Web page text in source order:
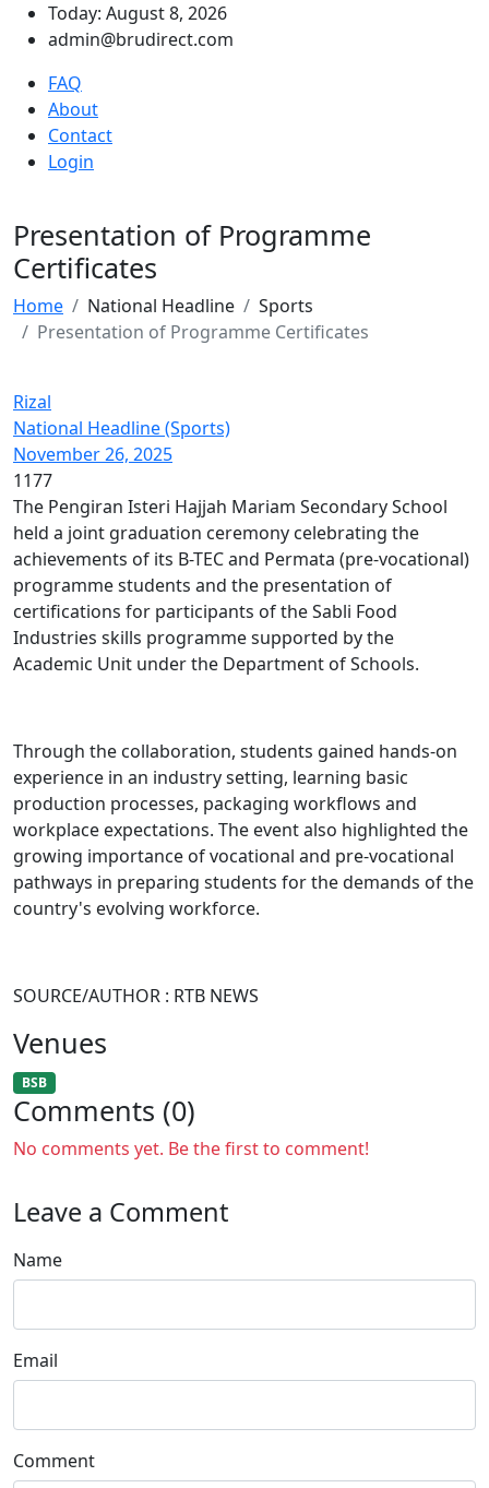
Today: August 8, 2026
admin@brudirect.com
FAQ
About
Contact
Login
Presentation of Programme
Certificates
Home National Headline
Sports
Presentation of Programme Certificates
Rizal
National Headline (Sports)
November 26, 2025
1177
The Pengiran Isteri Hajjah Mariam Secondary School
held a joint graduation ceremony celebratin​g the
achievements of its B-TEC and Permata (pre-vocational)
programme students and the presentation of
certifications for participants of the Sabli Food
Industries skills programme supported by the
Academic Unit under the Department of Schools.
Through the collaboration, students gained hands-on
experience in an industry setting, learning basic
production processes, packaging workflows and
workplace expectations. The event also highlighted the
growing importance of vocational and pre-vocational
pathways in preparing students for the demands of the
country's evolving workforce.
SOURCE/AUTHOR : RTB NEWS
Venues
BSB
Comments (0)
No comments yet. Be the first to comment!
Leave a Comment
Name
Email
Comment